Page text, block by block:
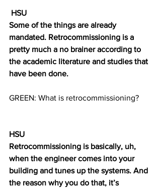
HSU
Some of the things are already
mandated. Retrocommissioning is a
pretty much a no brainer according to
the academic literature and studies that
have been done.
GREEN: What is retrocommissioning?
HSU
Retrocommissioning is basically, uh,
when the engineer comes into your
building and tunes up the systems. And
the reason why you do that, it’s